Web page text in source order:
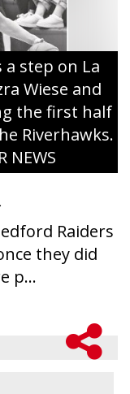
a step on La
Wiese and
the first half
Riverhawks.
NEWS
Raiders
they did
p...